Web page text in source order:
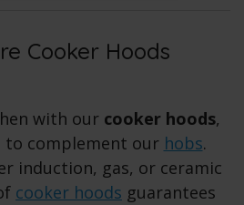
Cooker Hoods
with our cooker hoods,
complement our hobs.
induction, gas, or ceramic
cooker hoods guarantees